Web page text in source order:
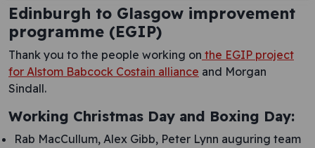
Edinburgh to Glasgow improvement
programme (EGIP)
Thank you to the people working on the EGIP project
for Alstom Babcock Costain alliance and Morgan
Sindall.
Working Christmas Day and Boxing Day:
Rab MacCullum, Alex Gibb, Peter Lynn auguring team